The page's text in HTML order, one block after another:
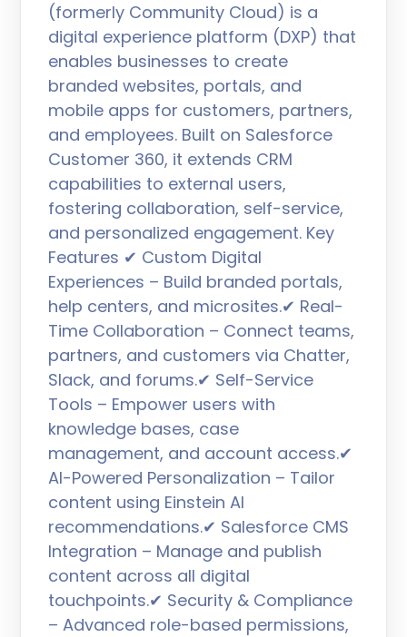
(formerly Community Cloud) is a
digital experience platform (DXP) that
enables businesses to create
branded websites, portals, and
mobile apps for customers, partners,
and employees. Built on Salesforce
Customer 360, it extends CRM
capabilities to external users,
fostering collaboration, self-service,
and personalized engagement. Key
Features ✔ Custom Digital
Experiences – Build branded portals,
help centers, and microsites.✔ Real-
Time Collaboration – Connect teams,
partners, and customers via Chatter,
Slack, and forums.✔ Self-Service
Tools – Empower users with
knowledge bases, case
management, and account access.✔
AI-Powered Personalization – Tailor
content using Einstein AI
recommendations.✔ Salesforce CMS
Integration – Manage and publish
content across all digital
touchpoints.✔ Security & Compliance
– Advanced role-based permissions,